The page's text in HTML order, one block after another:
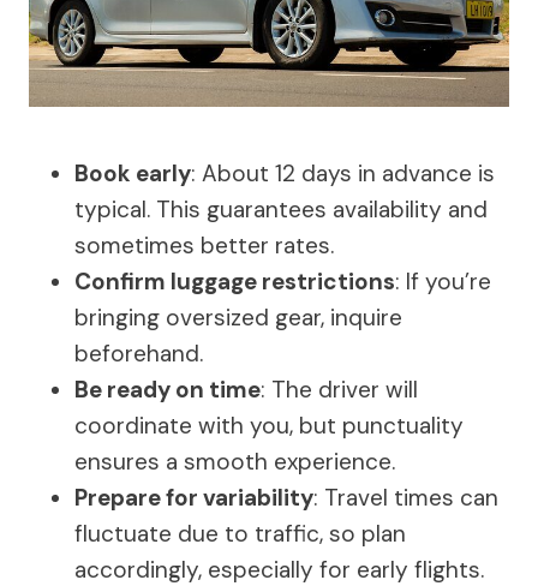
Book early: About 12 days in advance is
typical. This guarantees availability and
sometimes better rates.
Confirm luggage restrictions: If you’re
bringing oversized gear, inquire
beforehand.
Be ready on time: The driver will
coordinate with you, but punctuality
ensures a smooth experience.
Prepare for variability: Travel times can
fluctuate due to traffic, so plan
accordingly, especially for early flights.